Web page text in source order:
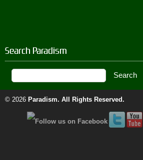
Search Paradism
© 2026 Paradism. All Rights Reserved.